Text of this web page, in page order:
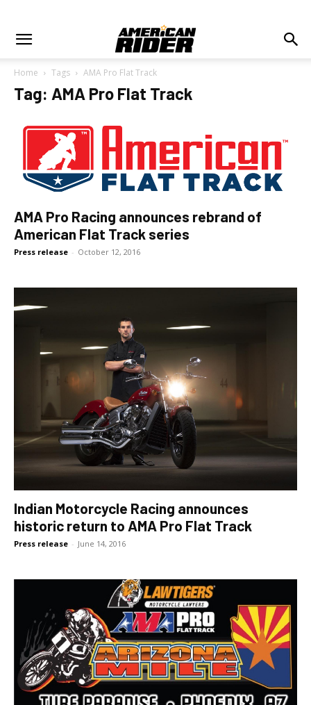
Home Tags AMA Pro Flat Track
Tag: AMA Pro Flat Track
AMA Pro Racing announces rebrand of
American Flat Track series
Press release - October 12, 2016
Indian Motorcycle Racing announces
historic return to AMA Pro Flat Track
Press release - June 14, 2016